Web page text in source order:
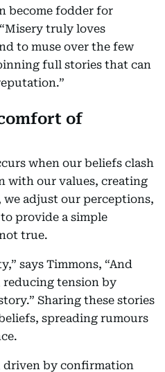
become fodder for
truly loves
to muse over the few
full stories that can
of
when our beliefs clash
with our values, creating
we adjust our perceptions,
provide a simple
true.
says Timmons, “And
tension by
Sharing these stories
spreading rumours
driven by confirmation